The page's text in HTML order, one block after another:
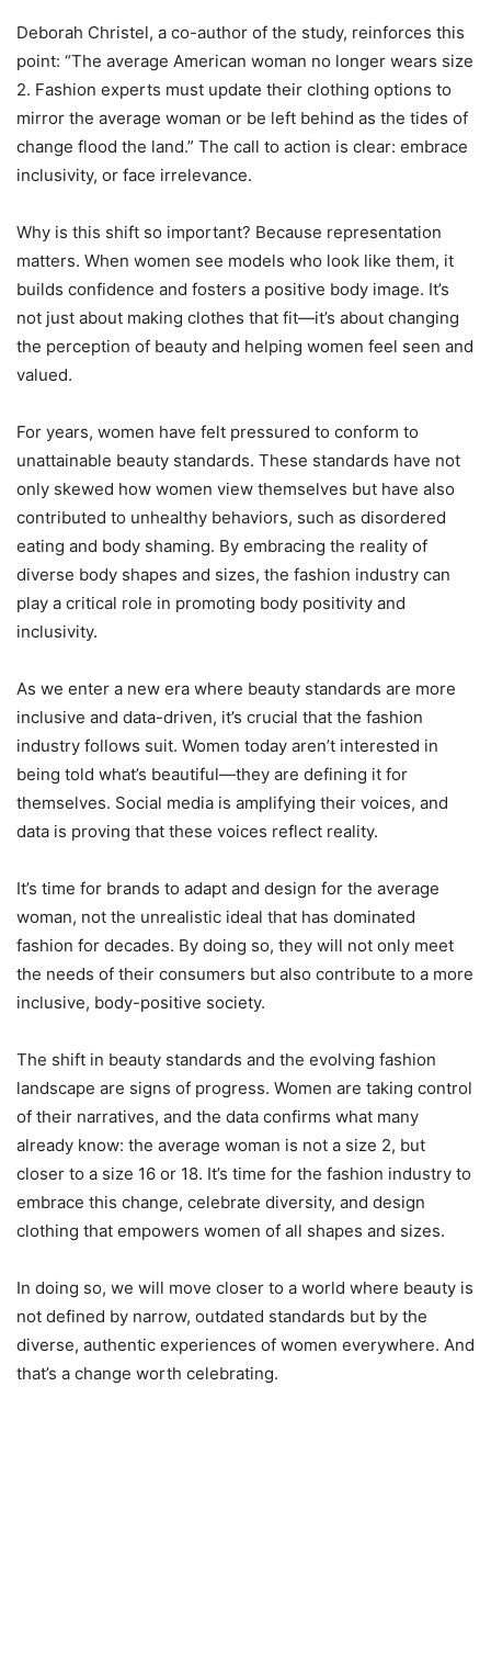
Deborah Christel, a co-author of the study, reinforces this
point: “The average American woman no longer wears size
2. Fashion experts must update their clothing options to
mirror the average woman or be left behind as the tides of
change flood the land.” The call to action is clear: embrace
inclusivity, or face irrelevance.
Why is this shift so important? Because representation
matters. When women see models who look like them, it
builds confidence and fosters a positive body image. It’s
not just about making clothes that fit—it’s about changing
the perception of beauty and helping women feel seen and
valued.
For years, women have felt pressured to conform to
unattainable beauty standards. These standards have not
only skewed how women view themselves but have also
contributed to unhealthy behaviors, such as disordered
eating and body shaming. By embracing the reality of
diverse body shapes and sizes, the fashion industry can
play a critical role in promoting body positivity and
inclusivity.
As we enter a new era where beauty standards are more
inclusive and data-driven, it’s crucial that the fashion
industry follows suit. Women today aren’t interested in
being told what’s beautiful—they are defining it for
themselves. Social media is amplifying their voices, and
data is proving that these voices reflect reality.
It’s time for brands to adapt and design for the average
woman, not the unrealistic ideal that has dominated
fashion for decades. By doing so, they will not only meet
the needs of their consumers but also contribute to a more
inclusive, body-positive society.
The shift in beauty standards and the evolving fashion
landscape are signs of progress. Women are taking control
of their narratives, and the data confirms what many
already know: the average woman is not a size 2, but
closer to a size 16 or 18. It’s time for the fashion industry to
embrace this change, celebrate diversity, and design
clothing that empowers women of all shapes and sizes.
In doing so, we will move closer to a world where beauty is
not defined by narrow, outdated standards but by the
diverse, authentic experiences of women everywhere. And
that’s a change worth celebrating.